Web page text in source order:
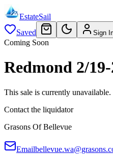
EstateSail
Saved
Sign
Coming Soon
Redmond 2/
This sale is currently unavailable.
Contact the liquidator
Grasons Of Bellevue
Email